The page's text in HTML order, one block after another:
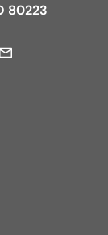
80223